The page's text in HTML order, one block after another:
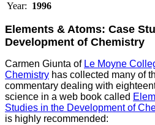
Year: 1996
Elements & Atoms: Case
Development of Chemistry
Carmen Giunta of Le Moyne
Chemistry has collected many of
commentary dealing with
science in a web book called
Studies in the Development of
is highly recommended: